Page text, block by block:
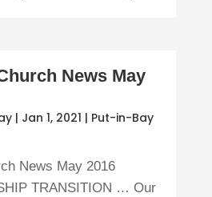
News May
| Jan 1, 2021 | Put-in-Bay
News May 2016
TRANSITION … Our